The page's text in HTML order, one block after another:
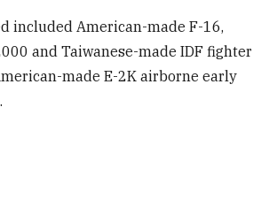
included American-made F-16,
and Taiwanese-made IDF fighter
made E-2K airborne early